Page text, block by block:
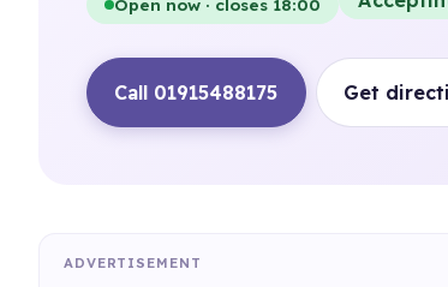
Open now · closes 18:00
Call 01915488175 Get
ADVERTISEMENT